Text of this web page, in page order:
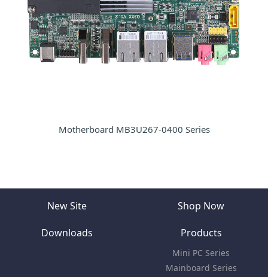
Motherboard MB3U267-0400 Series
New Site Shop Now
Downloads Products
Mini PC Series
Mainboard Series